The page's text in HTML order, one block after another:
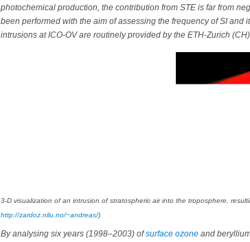
photochemical production, the contribution from STE is far from
been performed with the aim of assessing the frequency of SI and
intrusions at ICO-OV are routinely provided by the ETH-Zurich
3-D visualization of an intrusion of stratospheric air into the troposphere,
http://zardoz.nilu.no/~andreas/)
By analysing six years (1998–2003) ofsurface ozone and